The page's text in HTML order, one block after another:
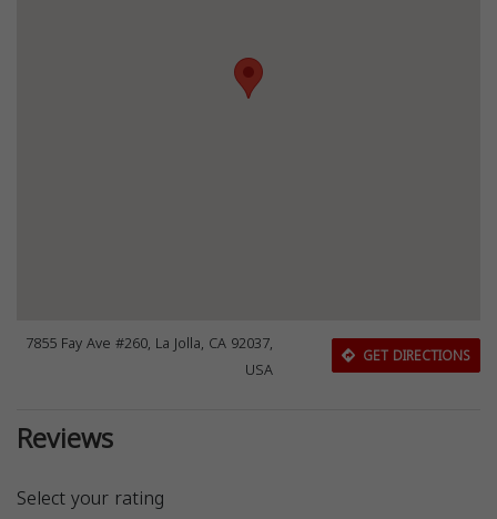
7855 Fay Ave #260, La Jolla, CA 92037,
USA
GET DIRECTIONS
Reviews
Select your rating